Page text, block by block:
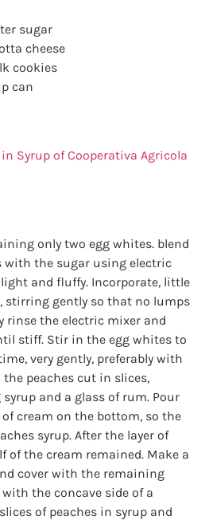
sugar
cheese
cookies
can
Syrup of Cooperativa Agricola
only two egg whites. blend
with the sugar using electric
and fluffy. Incorporate, little
stirring gently so that no lumps
rinse the electric mixer and
stiff. Stir in the egg whites to
very gently, preferably with
peaches cut in slices,
and a glass of rum. Pour
cream on the bottom, so the
syrup. After the layer of
of the cream remained. Make a
cover with the remaining
the concave side of a
of peaches in syrup and